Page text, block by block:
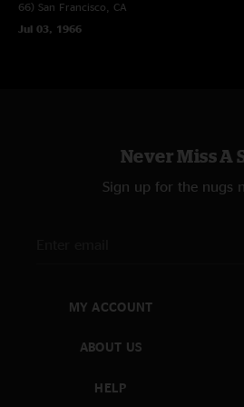
66) San Francisco, CA
Jul 03, 1966
Never Miss A
Sign up for the nugs
MY ACCOUNT
ABOUT US
HELP